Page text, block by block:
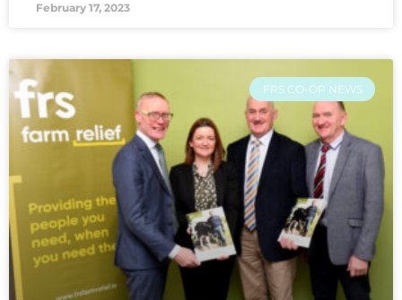
February 17, 2023
FRS CO-OP NEWS